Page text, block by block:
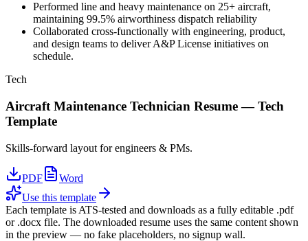
Performed line and heavy maintenance on 25+ aircraft,
maintaining 99.5% airworthiness dispatch reliability
Collaborated cross-functionally with engineering, product,
and design teams to deliver A&P License initiatives on
schedule.
Tech
Aircraft Maintenance Technician Resume —Tech
Template
Skills-forward layout for engineers & PMs.
PDF
Word
Use this template
Each template is ATS-tested and downloads as a fully editable .pdf
or .docx file. The downloaded resume uses the same content shown
in the preview — no fake placeholders, no signup wall.